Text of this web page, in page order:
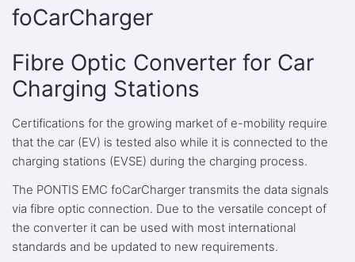
foCarCharger
Fibre Optic Converter for Car
Charging Stations
Certifications for the growing market of e-mobility require
that the car (EV) is tested also while it is connected to the
charging stations (EVSE) during the charging process.
The PONTIS EMC foCarCharger transmits the data signals
via fibre optic connection. Due to the versatile concept of
the converter it can be used with most international
standards and be updated to new requirements.